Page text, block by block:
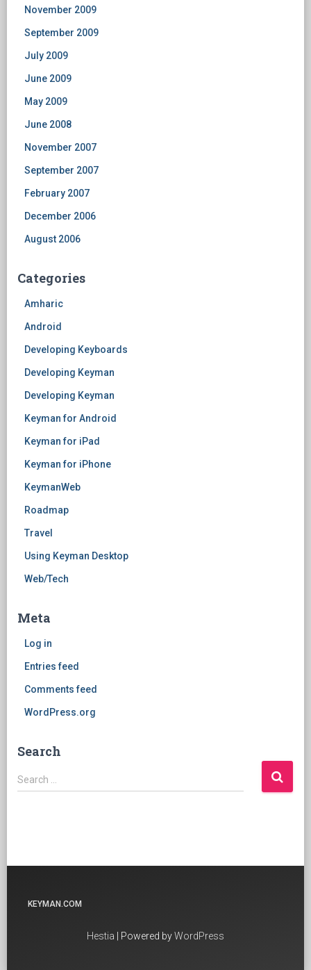
November 2009
September 2009
July 2009
June 2009
May 2009
June 2008
November 2007
September 2007
February 2007
December 2006
August 2006
Categories
Amharic
Android
Developing Keyboards
Developing Keyman
Developing Keyman
Keyman for Android
Keyman for iPad
Keyman for iPhone
KeymanWeb
Roadmap
Travel
Using Keyman Desktop
Web/Tech
Meta
Log in
Entries feed
Comments feed
WordPress.org
Search
Search
for:
Search …
KEYMAN.COM
Hestia | Powered byWordPress